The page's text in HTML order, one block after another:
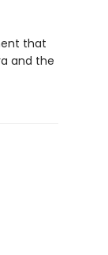
that
and the